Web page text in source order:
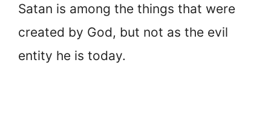
Satan is among the things that were
created by God, but not as the evil
entity he is today.